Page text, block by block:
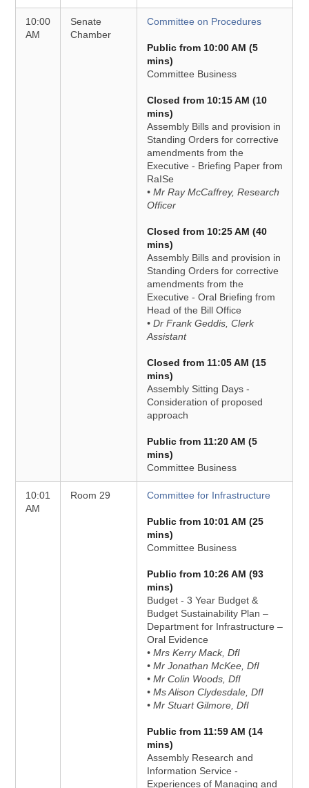
10:00
AM
Senate
Chamber
Committee on Procedures
Public from 10:00 AM (5
mins)
Committee Business
Closed from 10:15 AM (10
mins)
Assembly Bills and provision in
Standing Orders for corrective
amendments from the
Executive - Briefing Paper from
RaISe
• Mr Ray McCaffrey, Research
Officer
Closed from 10:25 AM (40
mins)
Assembly Bills and provision in
Standing Orders for corrective
amendments from the
Executive - Oral Briefing from
Head of the Bill Office
• Dr Frank Geddis, Clerk
Assistant
Closed from 11:05 AM (15
mins)
Assembly Sitting Days -
Consideration of proposed
approach
Public from 11:20 AM (5
mins)
Committee Business
10:01
AM
Room 29 Committee for Infrastructure
Public from 10:01 AM (25
mins)
Committee Business
Public from 10:26 AM (93
mins)
Budget - 3 Year Budget &
Budget Sustainability Plan –
Department for Infrastructure –
Oral Evidence
• Mrs Kerry Mack, DfI
• Mr Jonathan McKee, DfI
• Mr Colin Woods, DfI
• Ms Alison Clydesdale, DfI
• Mr Stuart Gilmore, DfI
Public from 11:59 AM (14
mins)
Assembly Research and
Information Service -
Experiences of Managing and